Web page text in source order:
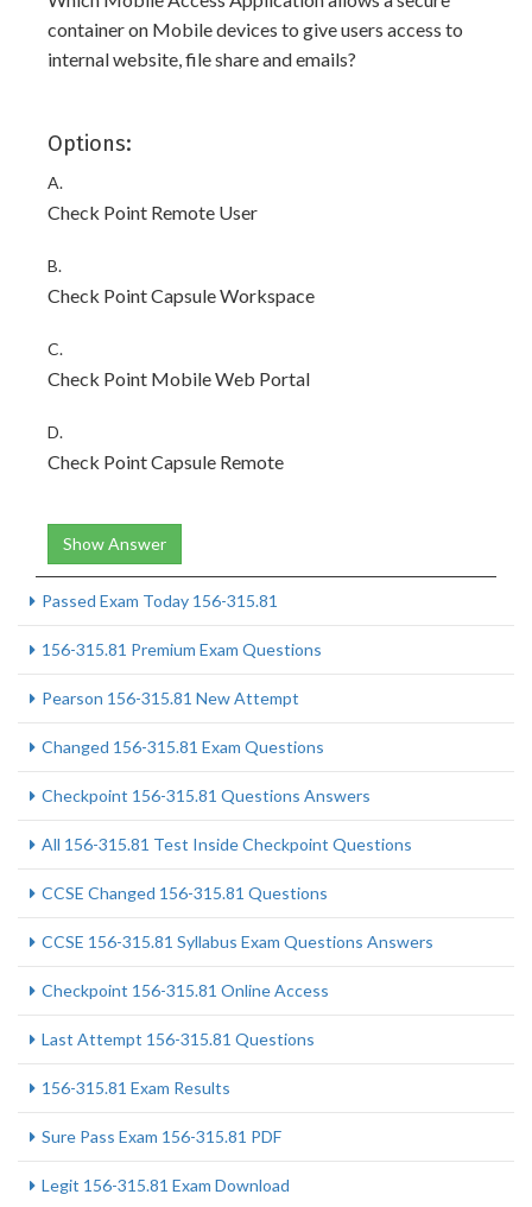
container on Mobile devices to give users access to
internal website, file share and emails?
Options:
A.
Check Point Remote User
B.
Check Point Capsule Workspace
C.
Check Point Mobile Web Portal
D.
Check Point Capsule Remote
Show Answer
Passed Exam Today 156-315.81
156-315.81 Premium Exam Questions
Pearson 156-315.81 New Attempt
Changed 156-315.81 Exam Questions
Checkpoint 156-315.81 Questions Answers
All 156-315.81 Test Inside Checkpoint Questions
CCSE Changed 156-315.81 Questions
CCSE 156-315.81 Syllabus Exam Questions Answers
Checkpoint 156-315.81 Online Access
Last Attempt 156-315.81 Questions
156-315.81 Exam Results
Sure Pass Exam 156-315.81 PDF
Legit 156-315.81 Exam Download